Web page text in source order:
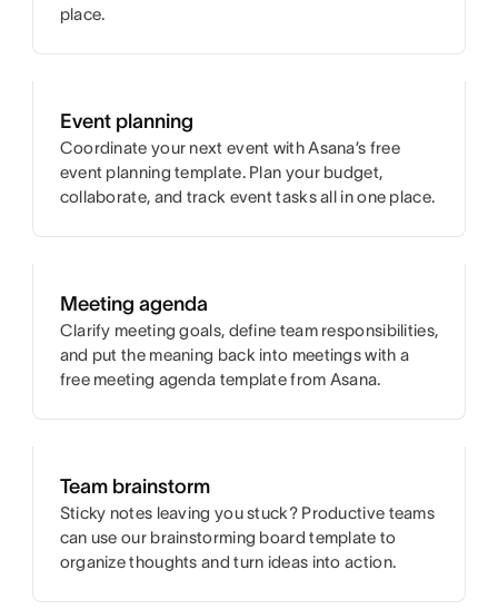
place.
Event planning
Coordinate your next event with Asana’s free
event planning template. Plan your budget,
collaborate, and track event tasks all in one place.
Meeting agenda
Clarify meeting goals, define team responsibilities,
and put the meaning back into meetings with a
free meeting agenda template from Asana.
Team brainstorm
Sticky notes leaving you stuck? Productive teams
can use our brainstorming board template to
organize thoughts and turn ideas into action.